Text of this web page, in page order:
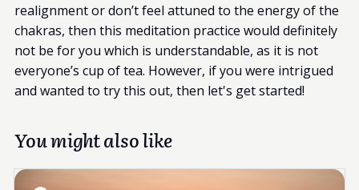
realignment or don’t feel attuned to the energy of the
chakras, then this meditation practice would definitely
not be for you which is understandable, as it is not
everyone’s cup of tea. However, if you were intrigued
and wanted to try this out, then let's get started!
You might also like